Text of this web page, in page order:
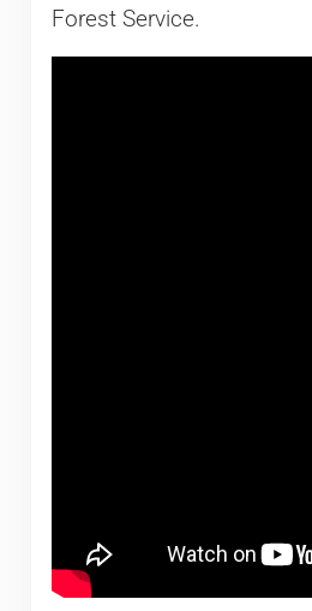
Forest Service.